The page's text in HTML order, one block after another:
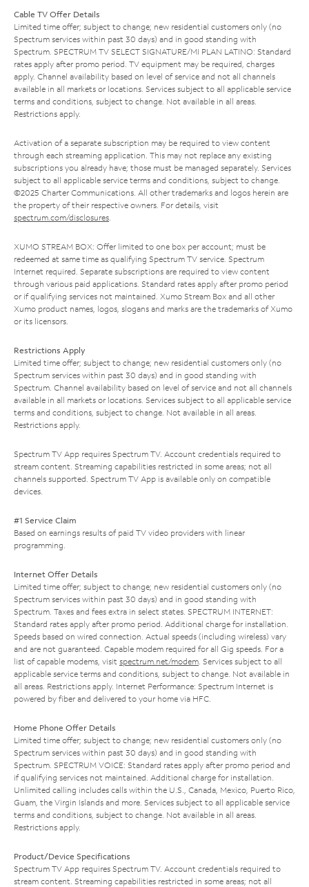
Cable TV Offer Details
Limited time offer; subject to change; new residential customers only (no
Spectrum services within past 30 days) and in good standing with
Spectrum. SPECTRUM TV SELECT SIGNATURE/MI PLAN LATINO: Standard
rates apply after promo period. TV equipment may be required, charges
apply. Channel availability based on level of service and not all channels
available in all markets or locations. Services subject to all applicable service
terms and conditions, subject to change. Not available in all areas.
Restrictions apply.
Activation of a separate subscription may be required to view content
through each streaming application. This may not replace any existing
subscriptions you already have; those must be managed separately. Services
subject to all applicable service terms and conditions, subject to change.
©2025 Charter Communications. All other trademarks and logos herein are
the property of their respective owners. For details, visit
spectrum.com/disclosures.
XUMO STREAM BOX: Offer limited to one box per account; must be
redeemed at same time as qualifying Spectrum TV service. Spectrum
Internet required. Separate subscriptions are required to view content
through various paid applications. Standard rates apply after promo period
or if qualifying services not maintained. Xumo Stream Box and all other
Xumo product names, logos, slogans and marks are the trademarks of Xumo
or its licensors.
Restrictions Apply
Limited time offer; subject to change; new residential customers only (no
Spectrum services within past 30 days) and in good standing with
Spectrum. Channel availability based on level of service and not all channels
available in all markets or locations. Services subject to all applicable service
terms and conditions, subject to change. Not available in all areas.
Restrictions apply.
Spectrum TV App requires Spectrum TV. Account credentials required to
stream content. Streaming capabilities restricted in some areas; not all
channels supported. Spectrum TV App is available only on compatible
devices.
#1 Service Claim
Based on earnings results of paid TV video providers with linear
programming.
Internet Offer Details
Limited time offer; subject to change; new residential customers only (no
Spectrum services within past 30 days) and in good standing with
Spectrum. Taxes and fees extra in select states. SPECTRUM INTERNET:
Standard rates apply after promo period. Additional charge for installation.
Speeds based on wired connection. Actual speeds (including wireless) vary
and are not guaranteed. Capable modem required for all Gig speeds. For a
list of capable modems, visit spectrum.net/modem. Services subject to all
applicable service terms and conditions, subject to change. Not available in
all areas. Restrictions apply. Internet Performance: Spectrum Internet is
powered by fiber and delivered to your home via HFC.
Home Phone Offer Details
Limited time offer; subject to change; new residential customers only (no
Spectrum services within past 30 days) and in good standing with
Spectrum. SPECTRUM VOICE: Standard rates apply after promo period and
if qualifying services not maintained. Additional charge for installation.
Unlimited calling includes calls within the U.S., Canada, Mexico, Puerto Rico,
Guam, the Virgin Islands and more. Services subject to all applicable service
terms and conditions, subject to change. Not available in all areas.
Restrictions apply.
Product/Device Specifications
Spectrum TV App requires Spectrum TV. Account credentials required to
stream content. Streaming capabilities restricted in some areas; not all